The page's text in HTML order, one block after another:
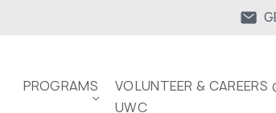
PROGRAMS
VOLUNTEER & CAREERS
UWC